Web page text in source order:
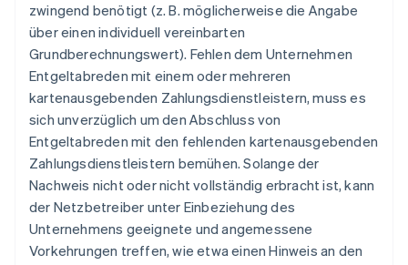
zwingend benötigt (z. B. möglicherweise die Angabe
über einen individuell vereinbarten
Grundberechnungswert). Fehlen dem Unternehmen
Entgeltabreden mit einem oder mehreren
kartenausgebenden Zahlungsdienstleistern, muss es
sich unverzüglich um den Abschluss von
Entgeltabreden mit den fehlenden kartenausgebenden
Zahlungsdienstleistern bemühen. Solange der
Nachweis nicht oder nicht vollständig erbracht ist, kann
der Netzbetreiber unter Einbeziehung des
Unternehmens geeignete und angemessene
Vorkehrungen treffen, wie etwa einen Hinweis an den